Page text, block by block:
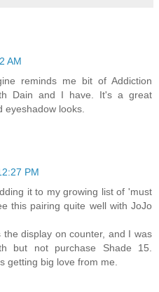
AM
reminds me bit of Addiction
Dain and I have. It's a great
eyeshadow looks.
PM
it to my growing list of 'must
this pairing quite well with JoJo
display on counter, and I was
but not purchase Shade 15.
getting big love from me.